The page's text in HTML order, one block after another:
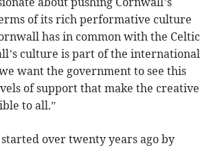
of its rich performative culture
has in common with the Celtic
culture is part of the international
want the government to see this
of support that make the creative
to all.”
over twenty years ago by